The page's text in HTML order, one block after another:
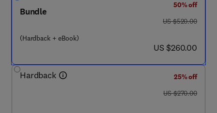
Bundle
(Hardback + eBook)
50% off
was US $520.00
US $520.00
now US $260.00
US $260.00
Hardback
25% off
was US $270.00
US $270.00